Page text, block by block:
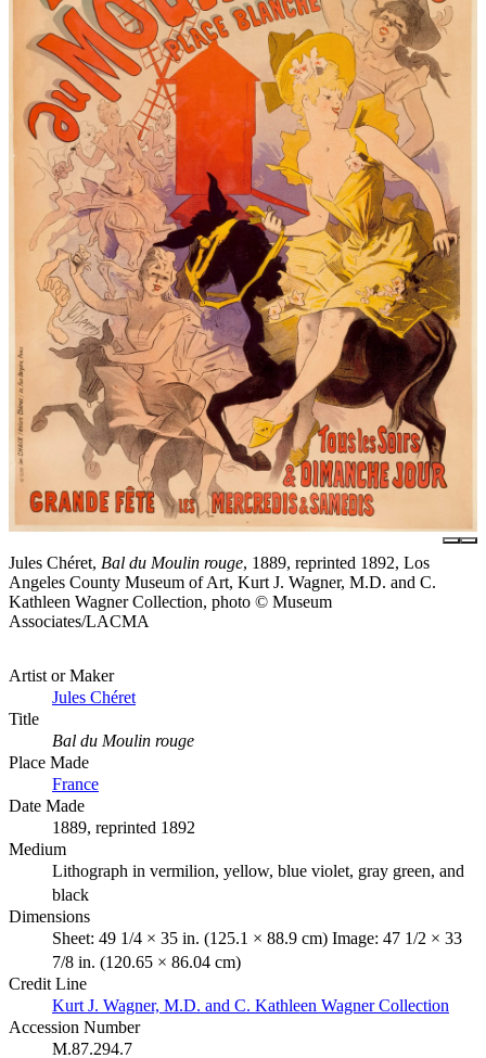
Jules Chéret, Bal du Moulin rouge, 1889, reprinted 1892, Los
Angeles County Museum of Art, Kurt J. Wagner, M.D. and C.
Kathleen Wagner Collection, photo © Museum
Associates/LACMA
Artist or Maker
Jules Chéret
Title
Bal du Moulin rouge
Place Made
France
Date Made
1889, reprinted 1892
Medium
Lithograph in vermilion, yellow, blue violet, gray green, and
black
Dimensions
Sheet: 49 1/4 × 35 in. (125.1 × 88.9 cm) Image: 47 1/2 × 33
7/8 in. (120.65 × 86.04 cm)
Credit Line
Kurt J. Wagner, M.D. and C. Kathleen Wagner Collection
Accession Number
M.87.294.7